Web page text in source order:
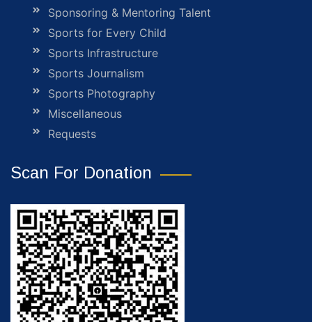
Sponsoring & Mentoring Talent
Sports for Every Child
Sports Infrastructure
Sports Journalism
Sports Photography
Miscellaneous
Requests
Scan For Donation